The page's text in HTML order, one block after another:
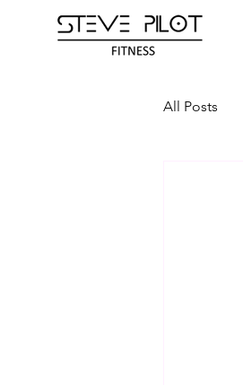
All Posts